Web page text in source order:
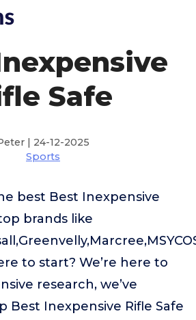
Safe
| 24-12-2025
Sports
best Best Inexpensive
brands like
to start? We’re here to
research, we’ve
Best Inexpensive Rifle Safe